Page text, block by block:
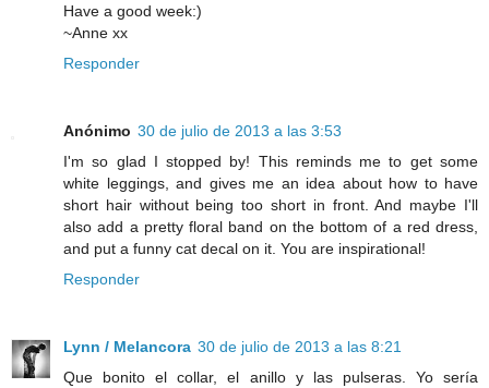
Have a good week:)
~Anne xx
Responder
Anónimo 30 de julio de 2013 a las 3:53
I'm so glad I stopped by! This reminds me to get some
white leggings, and gives me an idea about how to have
short hair without being too short in front. And maybe I'll
also add a pretty floral band on the bottom of a red dress,
and put a funny cat decal on it. You are inspirational!
Responder
Lynn / Melancora 30 de julio de 2013 a las 8:21
Que bonito el collar, el anillo y las pulseras. Yo sería